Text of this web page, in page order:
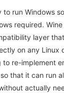
to run Windows
required.
layer
on any Linux
to re-implement
that it can run
actually